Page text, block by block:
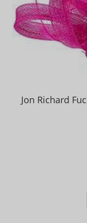
Jon Richard